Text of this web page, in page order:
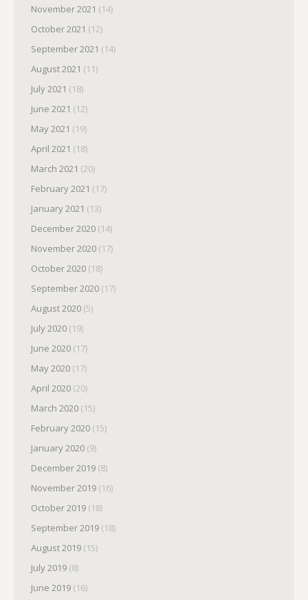
November 2021 (14)
October 2021 (12)
September 2021 (14)
August 2021 (11)
July 2021 (18)
June 2021 (12)
May 2021 (19)
April 2021 (18)
March 2021 (20)
February 2021 (17)
January 2021 (13)
December 2020 (14)
November 2020 (17)
October 2020 (18)
September 2020 (17)
August 2020 (5)
July 2020 (19)
June 2020 (17)
May 2020 (17)
April 2020 (20)
March 2020 (15)
February 2020 (15)
January 2020 (9)
December 2019 (8)
November 2019 (16)
October 2019 (18)
September 2019 (18)
August 2019 (15)
July 2019 (8)
June 2019 (16)